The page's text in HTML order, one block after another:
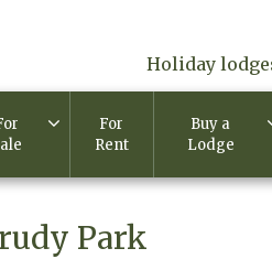
Holiday
For
Rent
Buy a
Lodge
Park